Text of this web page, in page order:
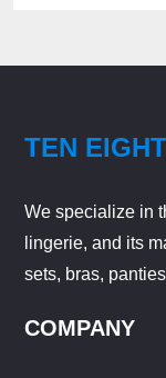
TEN
We specialize in
lingerie, and its
sets, bras,
COMPANY